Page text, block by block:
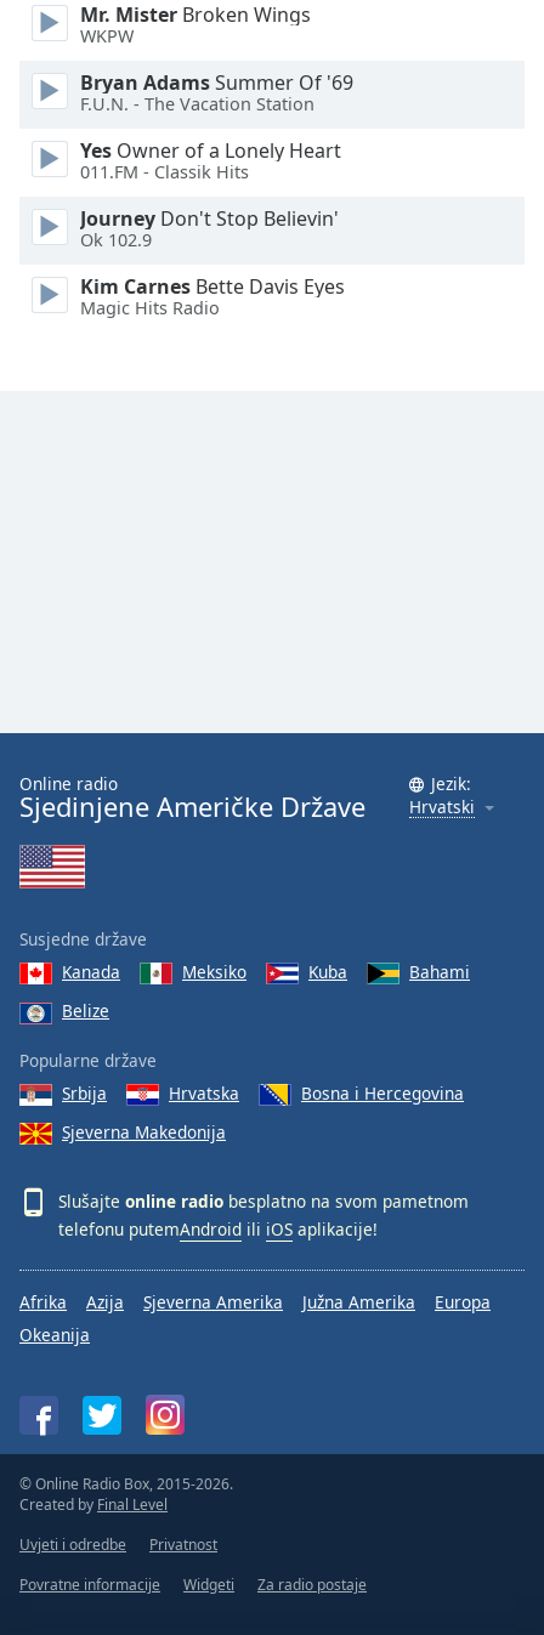
Mr. Mister Broken Wings
WKPW
Bryan AdamsSummer Of '69
F.U.N. - The Vacation Station
Yes Owner of a Lonely Heart
011.FM - Classik Hits
Journey Don't Stop Believin'
Ok 102.9
Kim Carnes Bette Davis Eyes
Magic Hits Radio
Online radio
Sjedinjene Američke Države
Jezik:
Hrvatski
Susjedne države
Kanada
Meksiko Kuba
Bahami
Belize
Popularne države
Srbija
Hrvatska
Bosna i Hercegovina
Sjeverna Makedonija
Slušajte online radio besplatno na svom pametnom
telefonu putemAndroid ili iOS aplikacije!
Afrika Azija Sjeverna Amerika Južna Amerika
Europa
Okeanija
© Online Radio Box, 2015-2026.
Created by Final Level
Uvjeti i odredbe
Privatnost
Povratne informacije
Widgeti Za radio postaje